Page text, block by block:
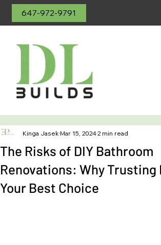
647-972-9791
The Risks of DIY Bathroom
Renovations: Why Trusting
Your Best Choice
Kinga Jasek Mar 15, 20242 min read